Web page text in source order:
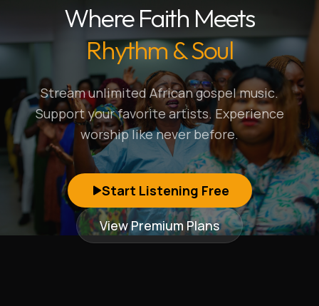
Where Faith Meets
Rhythm & Soul
Stream unlimited African gospel music.
Support your favorite artists. Experience
worship like never before.
Start Listening Free
View Premium Plans